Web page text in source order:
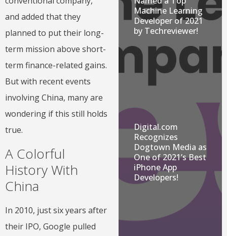
and added that they
planned to put their long-
term mission above short-
term finance-related gains.
But with recent events
involving China, many are
wondering if this still holds
true.
A Colorful
History With
China
In 2010, just six years after
their IPO, Google pulled
Machine Learning
Developer of 2021
by Techreviewer!
Digital.com
Recognizes
Dogtown Media as
One of 2021’s Best
iPhone App
Developers!